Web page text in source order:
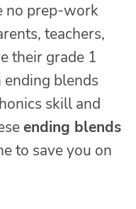
no prep-work
teachers,
their grade 1
blends
skill and
ending blends
to save you on